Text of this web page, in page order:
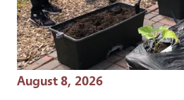
Event Date
August 8, 2026